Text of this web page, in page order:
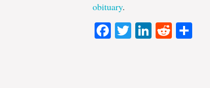
obituary.
Facebook
TwitterLinkedIn
Reddit